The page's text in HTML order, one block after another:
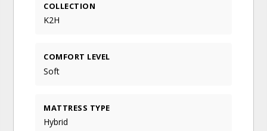
COLLECTION
K2H
COMFORT LEVEL
Soft
MATTRESS TYPE
Hybrid